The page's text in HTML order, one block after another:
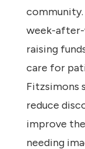
community.
week-
raising
care for
Fitzsimons
reduce
improve
needing